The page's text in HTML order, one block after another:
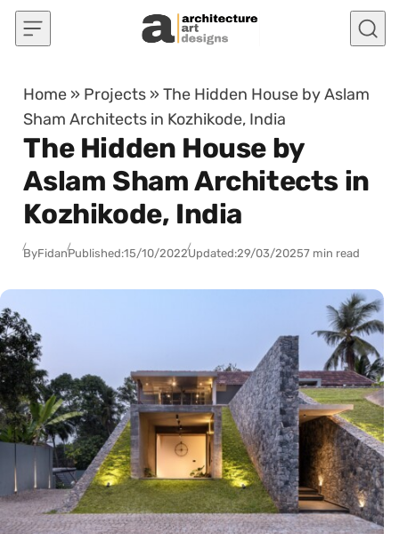
Skip to content
Home » Projects »The Hidden House by Aslam
Sham Architects in Kozhikode, India
The Hidden House by
Aslam Sham Architects in
Kozhikode, India
ByFidanPublished:15/10/2022Updated:29/03/20257 min read